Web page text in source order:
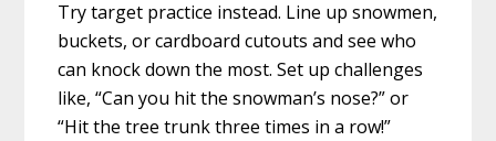
Try target practice instead. Line up snowmen,
buckets, or cardboard cutouts and see who
can knock down the most. Set up challenges
like, “Can you hit the snowman’s nose?” or
“Hit the tree trunk three times in a row!”